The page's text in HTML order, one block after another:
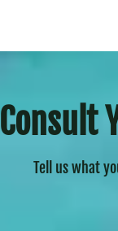
Consult
Tell us what